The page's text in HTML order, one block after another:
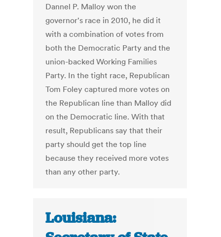
Dannel P. Malloy won the
governor's race in 2010, he did it
with a combination of votes from
both the Democratic Party and the
union-backed Working Families
Party. In the tight race, Republican
Tom Foley captured more votes on
the Republican line than Malloy did
on the Democratic line. With that
result, Republicans say that their
party should get the top line
because they received more votes
than any other party.
Louisiana: